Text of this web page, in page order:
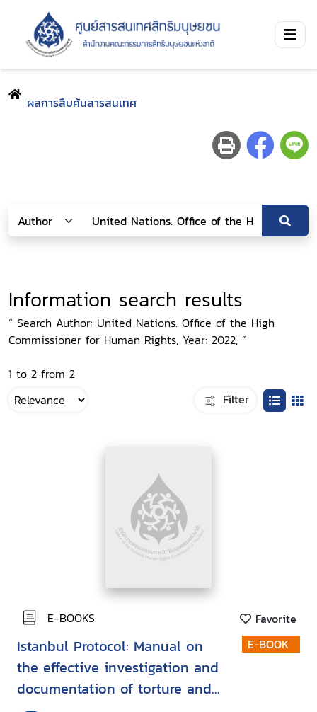
ผลการสืบค้นสารสนเทศ
Information search results
“ Search Author: United Nations. Office of the High
Commissioner for Human Rights, Year: 2022, ”
1 to 2 from 2
Filter
E-BOOKS Favorite
Istanbul Protocol: Manual on
the effective investigation and
documentation of torture and
E-BOOK